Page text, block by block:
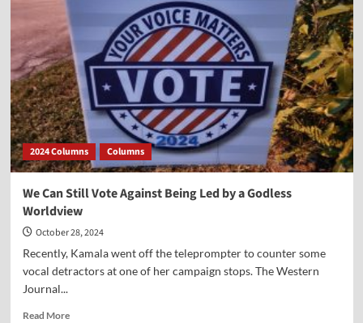
2024 Columns Columns
We Can Still Vote Against Being Led by a Godless
Worldview
October 28, 2024
Recently, Kamala went off the teleprompter to counter some
vocal detractors at one of her campaign stops. The Western
Journal...
Read MoreRead